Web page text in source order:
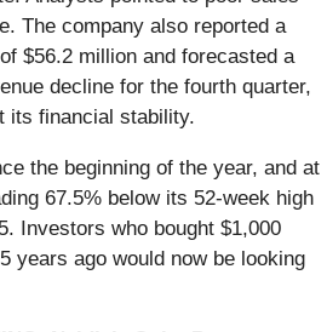
The company also reported a
$56.2 million and forecasted a
decline for the fourth quarter,
its financial stability.
the beginning of the year, and at
67.5% below its 52-week high
Investors who bought $1,000
years ago would now be looking